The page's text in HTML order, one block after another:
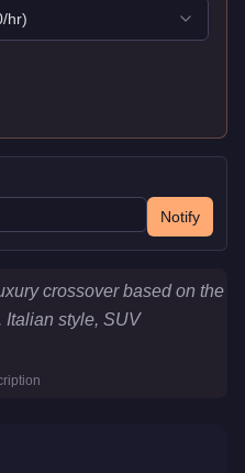
/hr)
Notify
crossover based on the
Italian style, SUV